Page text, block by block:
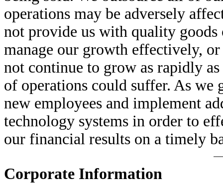
operations may be adversely
not provide us with quality
manage our growth effectively,
not continue to grow as rapidly
of operations could suffer. As we
new employees and implement
technology systems in order to
our financial results on a timely
Corporate Information